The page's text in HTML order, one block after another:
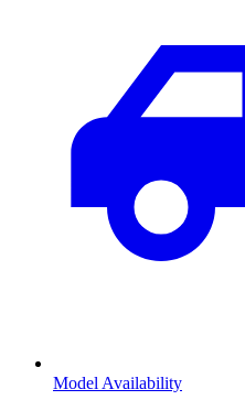
Model Availability